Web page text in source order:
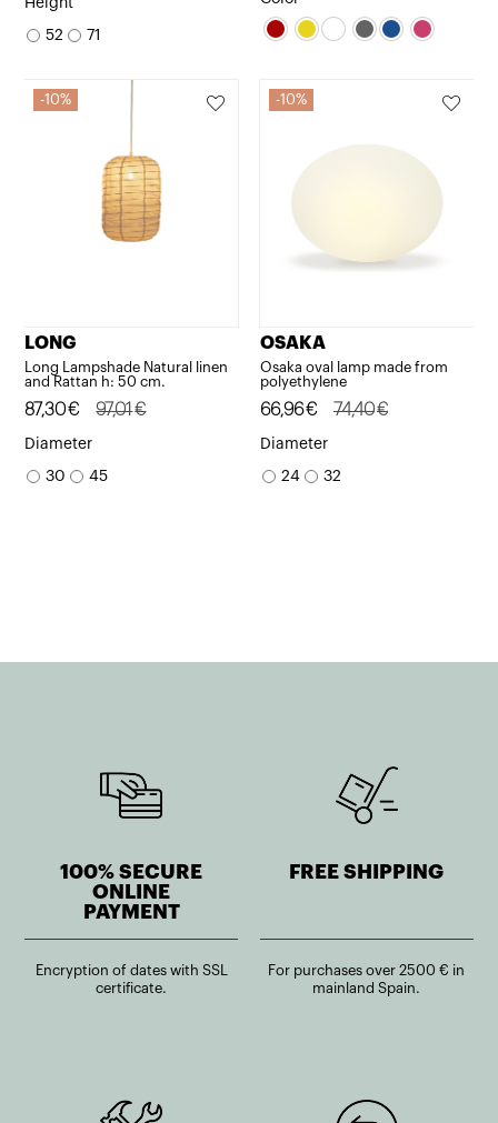
was:
is:
Height
52 71
was:
is:
10%
LONG
Long Lampshade Natural linen
and Rattan h: 50 cm.
97,01€
Original
price
was:
87,30€
Current
price
is:
Diameter
30 45
10%
OSAKA
Osaka oval lamp made from
polyethylene
74,40€
Original
price
was:
66,96€
Current
price
is:
Diameter
24 32
100% SECURE
ONLINE
PAYMENT
Encryption of dates with SSL
certificate.
FREE SHIPPING
For purchases over 2500 € in
mainland Spain.